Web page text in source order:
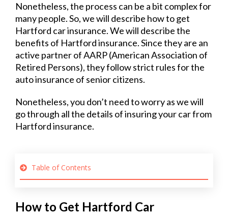
Nonetheless, the process can be a bit complex for
many people. So, we will describe how to get
Hartford car insurance. We will describe the
benefits of Hartford insurance. Since they are an
active partner of AARP (American Association of
Retired Persons), they follow strict rules for the
auto insurance of senior citizens.
Nonetheless, you don’t need to worry as we will
go through all the details of insuring your car from
Hartford insurance.
Table of Contents
How to Get Hartford Car